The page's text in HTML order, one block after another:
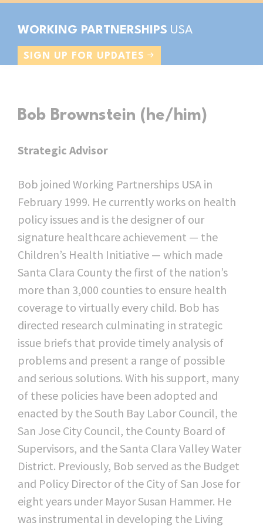
primary
navigation
main
content
footer
WORKING PARTNERSHIPS
Grassroots
organizing
policy
for
just
economy
SIGN UP FOR UPDATES
Bob Brownstein (he/him)
Strategic Advisor
Bob joined Working Partnerships USA in
February 1999. He currently works on health
policy issues and is the designer of our
signature healthcare achievement — the
Children’s Health Initiative — which made
Santa Clara County the first of the nation’s
more than 3,000 counties to ensure health
coverage to virtually every child. Bob has
directed research culminating in strategic
issue briefs that provide timely analysis of
problems and present a range of possible
and serious solutions. With his support, many
of these policies have been adopted and
enacted by the South Bay Labor Council, the
San Jose City Council, the County Board of
Supervisors, and the Santa Clara Valley Water
District. Previously, Bob served as the Budget
and Policy Director of the City of San Jose for
eight years under Mayor Susan Hammer. He
was instrumental in developing the Living